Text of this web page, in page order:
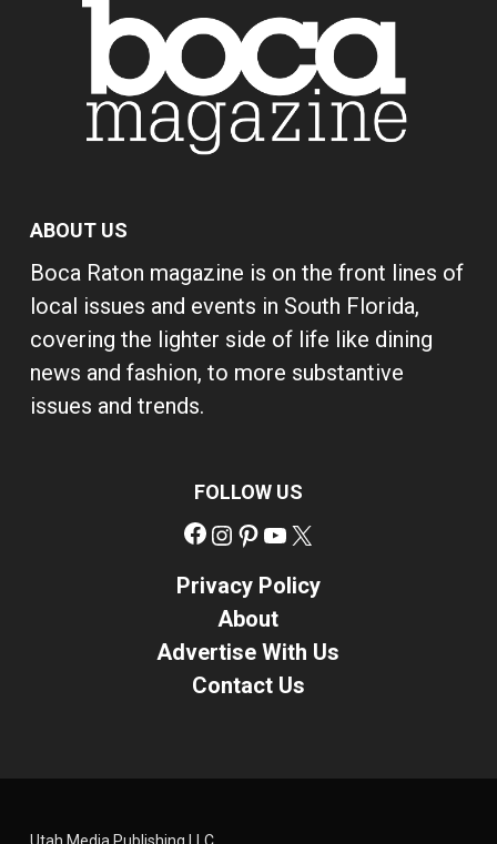
ABOUT US
Boca Raton magazine is on the front lines of
local issues and events in South Florida,
covering the lighter side of life like dining
news and fashion, to more substantive
issues and trends.
FOLLOW US
Facebook
Instagram
Pinterest
YouTube
Privacy Policy
About
Advertise With Us
Contact Us